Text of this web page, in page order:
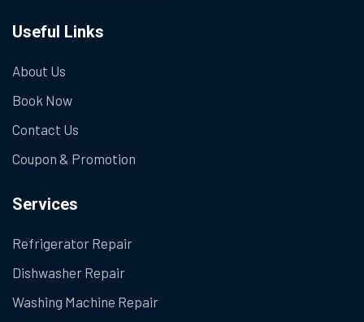
Useful Links
About Us
Book Now
Contact Us
Coupon & Promotion
Services
Refrigerator Repair
Dishwasher Repair
Washing Machine Repair